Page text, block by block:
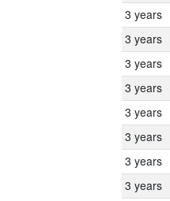
3 years
3 years
3 years
3 years
3 years
3 years
3 years
3 years